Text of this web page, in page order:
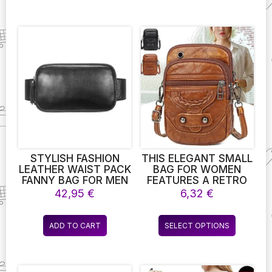
STYLISH FASHION
LEATHER WAIST PACK
FANNY BAG FOR MEN
WOMEN OUTDOOR
TRAVEL SPORTS
RUNNING WALKING
HIKING SLIM CELL
PHONE PURSE WAIST
42,95€
ADD TO CART
THIS ELEGANT SMALL
BAG FOR WOMEN
FEATURES A RETRO
DESIGN IN SOFT
LEATHER, WITH RIVET
DETAILING. IT CAN BE
USED AS A STYLISH
MESSENGER,
CONVENIENTLY
6,32€
SELECT OPTIONS
This
product